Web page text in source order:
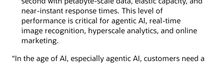
near-instant response times. This level of
performance is critical for agentic AI, real-time
image recognition, hyperscale analytics, and online
marketing.
“In the age of AI, especially agentic AI, customers need a